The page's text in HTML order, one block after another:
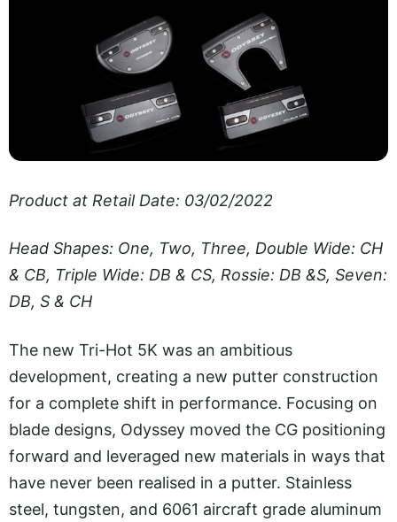
Product at Retail Date: 03/02/2022
Head Shapes: One, Two, Three, Double Wide: CH
& CB, Triple Wide: DB & CS, Rossie: DB &S, Seven:
DB, S & CH
The new Tri-Hot 5K was an ambitious
development, creating a new putter construction
for a complete shift in performance. Focusing on
blade designs, Odyssey moved the CG positioning
forward and leveraged new materials in ways that
have never been realised in a putter. Stainless
steel, tungsten, and 6061 aircraft grade aluminum